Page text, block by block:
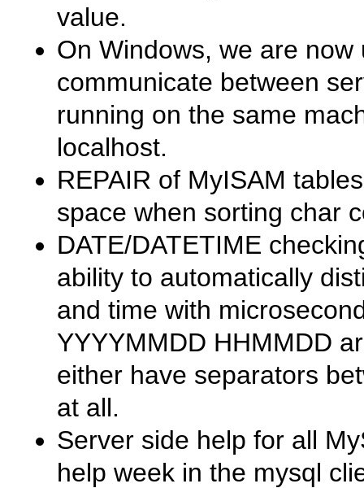
value.
On Windows, we are
communicate between
running on the same
localhost.
REPAIR of MyISAM
space when sorting char
DATE/DATETIME
ability to automatically
and time with
YYYYMMDD HHMMDD
either have separators
at all.
Server side help for all
help week in the mysql